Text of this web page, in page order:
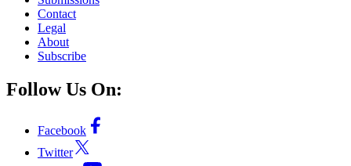
Contact
Legal
About
Subscribe
Follow Us On:
Facebook
Twitter